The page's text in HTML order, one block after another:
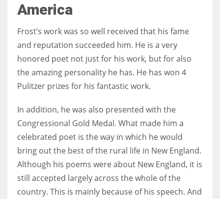
America
Frost’s work was so well received that his fame
and reputation succeeded him. He is a very
honored poet not just for his work, but for also
the amazing personality he has. He has won 4
Pulitzer prizes for his fantastic work.
In addition, he was also presented with the
Congressional Gold Medal. What made him a
celebrated poet is the way in which he would
bring out the best of the rural life in New England.
Although his poems were about New England, it is
still accepted largely across the whole of the
country. This is mainly because of his speech. And